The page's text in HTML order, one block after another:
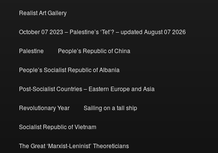
Realist Art Gallery
October 07 2023 – Palestine’s ‘Tet’? – updated August 07 2026
Palestine People’s Republic of China
People’s Socialist Republic of Albania
Post-Socialist Countries – Eastern Europe and Asia
Revolutionary Year Sailing on a tall ship
Socialist Republic of Vietnam
The Great ‘Marxist-Leninist’ Theoreticians